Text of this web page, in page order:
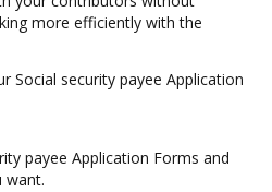
more efficiently with the
Social security payee Application
payee Application Forms and
want.